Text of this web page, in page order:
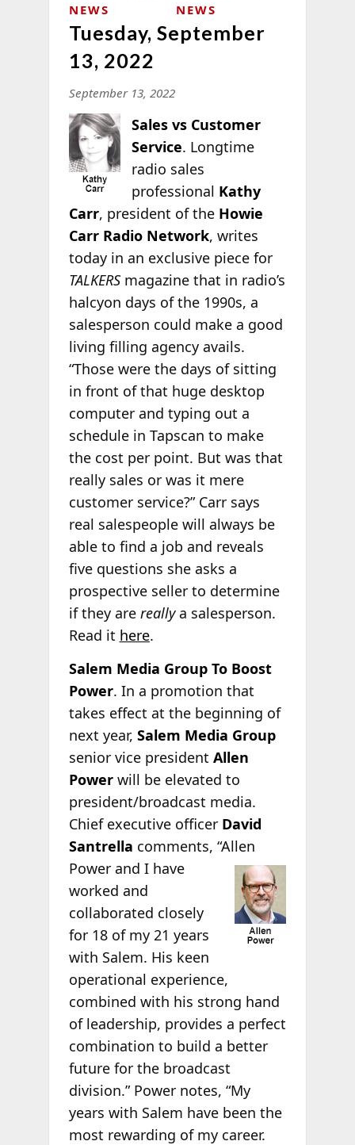
NEWS
NEWS
Tuesday, September
13, 2022
September 13, 2022
Sales vs Customer
Service. Longtime
radio sales
professional Kathy
Carr, president of the Howie
Carr Radio Network, writes
today in an exclusive piece for
TALKERSmagazine that in radio’s
halcyon days of the 1990s, a
salesperson could make a good
living filling agency avails.
“Those were the days of sitting
in front of that huge desktop
computer and typing out a
schedule in Tapscan to make
the cost per point. But was that
really sales or was it mere
customer service?” Carr says
real salespeople will always be
able to find a job and reveals
five questions she asks a
prospective seller to determine
if they are reallya salesperson.
Read it here.
Salem Media Group To Boost
Power. In a promotion that
takes effect at the beginning of
next year, Salem Media Group
senior vice president Allen
Powerwill be elevated to
president/broadcast media.
Chief executive officer David
Santrella comments, “Allen
Power and I have
worked and
collaborated closely
for 18 of my 21 years
with Salem. His keen
operational experience,
combined with his strong hand
of leadership, provides a perfect
combination to build a better
future for the broadcast
division.” Power notes, “My
years with Salem have been the
most rewarding of my career.